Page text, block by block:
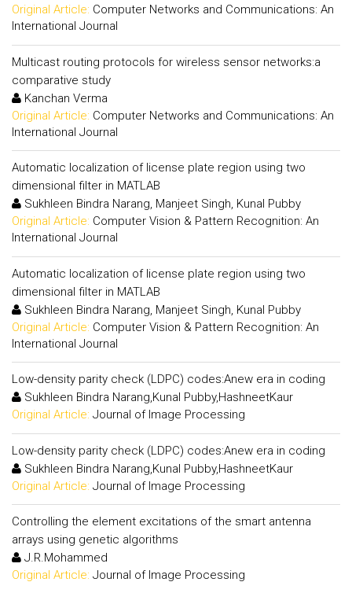
Original Article: Computer Networks and Communications: An
International Journal
Multicast routing protocols for wireless sensor networks:a
comparative study
Kanchan Verma
Original Article: Computer Networks and Communications: An
International Journal
Automatic localization of license plate region using two
dimensional filter in MATLAB
Sukhleen Bindra Narang, Manjeet Singh, Kunal Pubby
Original Article: Computer Vision & Pattern Recognition: An
International Journal
Automatic localization of license plate region using two
dimensional filter in MATLAB
Sukhleen Bindra Narang, Manjeet Singh, Kunal Pubby
Original Article: Computer Vision & Pattern Recognition: An
International Journal
Low-density parity check (LDPC) codes:Anew era in coding
Sukhleen Bindra Narang,Kunal Pubby,HashneetKaur
Original Article: Journal of Image Processing
Low-density parity check (LDPC) codes:Anew era in coding
Sukhleen Bindra Narang,Kunal Pubby,HashneetKaur
Original Article: Journal of Image Processing
Controlling the element excitations of the smart antenna
arrays using genetic algorithms
J.R.Mohammed
Original Article: Journal of Image Processing